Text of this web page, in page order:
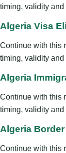
timing, validity and
Algeria Visa
Continue with this
timing, validity and
Algeria
Continue with this
timing, validity and
Algeria
Continue with this